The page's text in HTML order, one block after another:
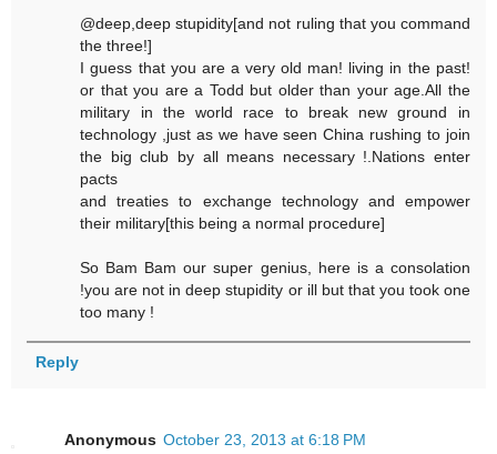
@deep,deep stupidity[and not ruling that you command
the three!]
I guess that you are a very old man! living in the past!
or that you are a Todd but older than your age.All the
military in the world race to break new ground in
technology ,just as we have seen China rushing to join
the big club by all means necessary !.Nations enter
pacts
and treaties to exchange technology and empower
their military[this being a normal procedure]
So Bam Bam our super genius, here is a consolation
!you are not in deep stupidity or ill but that you took one
too many !
Reply
Anonymous October 23, 2013 at 6:18 PM